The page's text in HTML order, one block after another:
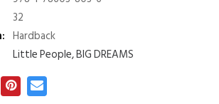
32
Hardback
Little People, BIG DREAMS